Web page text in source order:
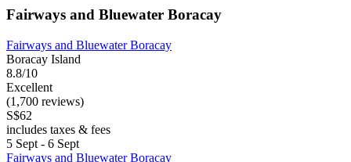
Fairways and Bluewater Boracay
Fairways and Bluewater Boracay
Boracay Island
8.8/10
Excellent
(1,700 reviews)
S$62
includes taxes & fees
5 Sept - 6 Sept
Fairways and Bluewater Boracay